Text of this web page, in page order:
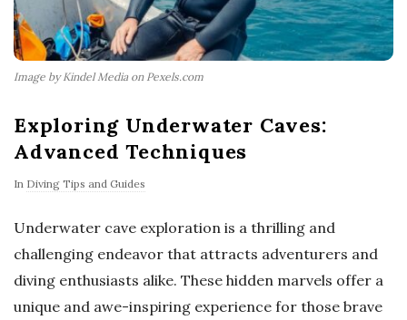
Image by Kindel Media on Pexels.com
Exploring Underwater Caves:
Advanced Techniques
In Diving Tips and Guides
Underwater cave exploration is a thrilling and
challenging endeavor that attracts adventurers and
diving enthusiasts alike. These hidden marvels offer a
unique and awe-inspiring experience for those brave